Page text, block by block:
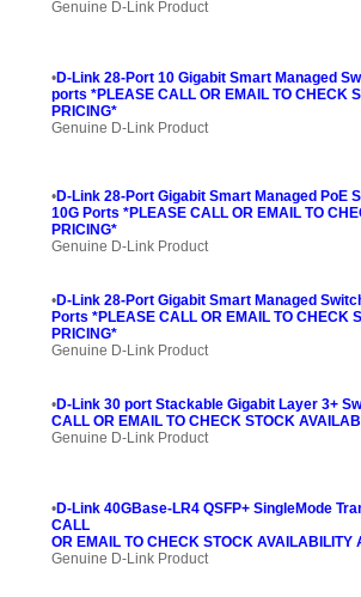
Genuine D-Link Product
•D-Link 28-Port 10 Gigabit Smart Managed
ports *PLEASE CALL OR EMAIL TO CHECK
PRICING*
Genuine D-Link Product
•D-Link 28-Port Gigabit Smart Managed PoE
10G Ports *PLEASE CALL OR EMAIL TO
PRICING*
Genuine D-Link Product
•D-Link 28-Port Gigabit Smart Managed
Ports *PLEASE CALL OR EMAIL TO CHECK
PRICING*
Genuine D-Link Product
•D-Link 30 port Stackable Gigabit Layer 3+
CALL OR EMAIL TO CHECK STOCK
Genuine D-Link Product
•D-Link 40GBase-LR4 QSFP+ SingleMode
CALL
OR EMAIL TO CHECK STOCK AVAILABILITY
Genuine D-Link Product